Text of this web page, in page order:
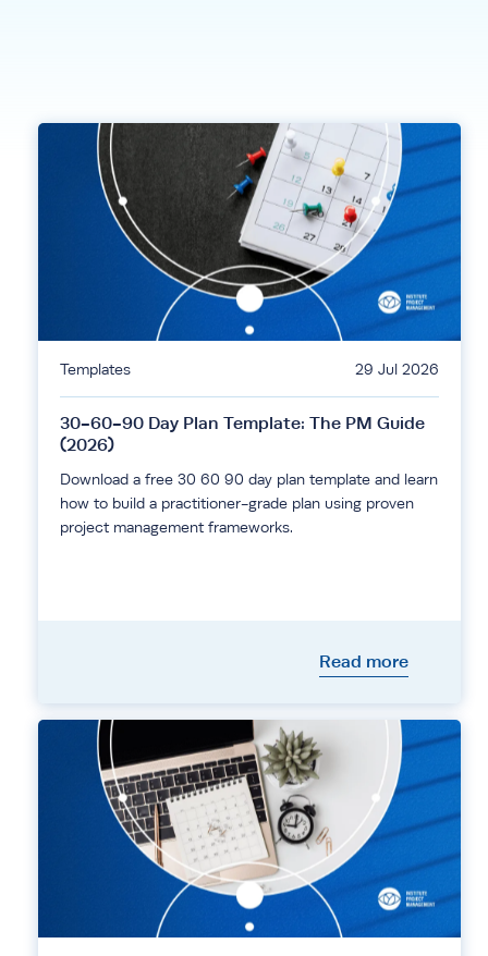
Templates 29 Jul 2026
30-60-90 Day Plan Template: The PM Guide
(2026)
Download a free 30 60 90 day plan template and learn
how to build a practitioner-grade plan using proven
project management frameworks.
Read more